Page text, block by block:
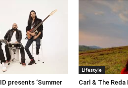
presents ‘Summer
Lifestyle
Carl & The Reda